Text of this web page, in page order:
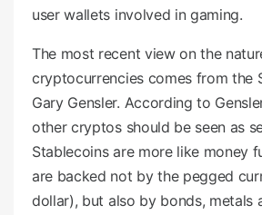
user wallets involved in gaming.
The most recent view on the
cryptocurrencies comes from the
Gary Gensler. According to
other cryptos should be seen as
Stablecoins are more like money
are backed not by the pegged
dollar), but also by bonds, metals